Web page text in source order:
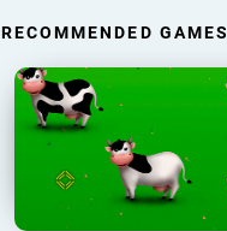
RECOMMENDED GAMES